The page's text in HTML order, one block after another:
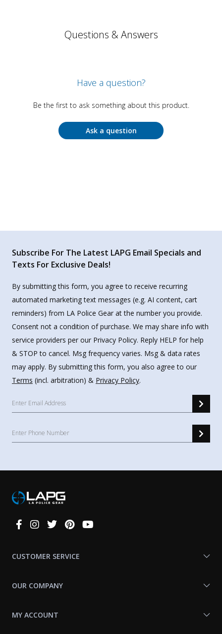
Questions & Answers
Have a question?
Be the first to ask something about this product.
Ask a question
Subscribe For The Latest LAPG Email Specials and
Texts For Exclusive Deals!
By submitting this form, you agree to receive recurring
automated marketing text messages (e.g. AI content, cart
reminders) from LA Police Gear at the number you provide.
Consent not a condition of purchase. We may share info with
service providers per our Privacy Policy. Reply HELP for help
& STOP to cancel. Msg frequency varies. Msg & data rates
may apply. By submitting this form, you also agree to our
Terms (incl. arbitration) & Privacy Policy.
Connect
CUSTOMER SERVICE
OUR COMPANY
MY ACCOUNT